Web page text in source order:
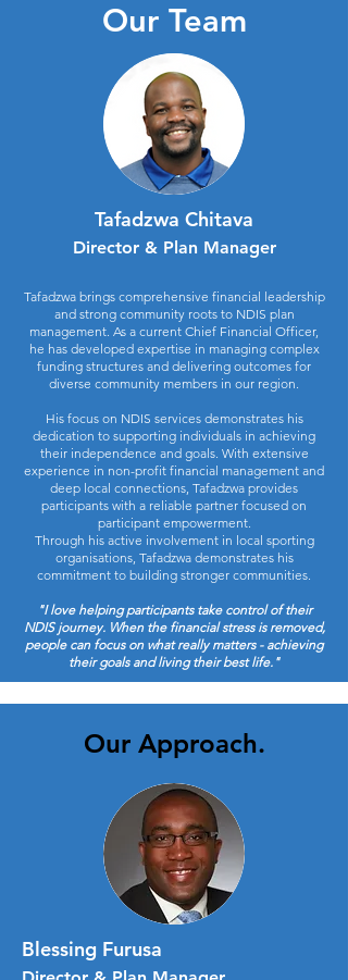
Our Team
Tafadzwa Chitava
Director & Plan Manager
Tafadzwa brings comprehensive financial leadership
and strong community roots to NDIS plan
management. As a current Chief Financial Officer,
he has developed expertise in managing complex
funding structures and delivering outcomes for
diverse community members in our region.
His focus on NDIS services demonstrates his
dedication to supporting individuals in achieving
their independence and goals. With extensive
experience in non-profit financial management and
deep local connections, Tafadzwa provides
participants with a reliable partner focused on
participant empowerment.
Through his active involvement in local sporting
organisations, Tafadzwa demonstrates his
commitment to building stronger communities.
"I love helping participants take control of their
NDIS journey. When the financial stress is removed,
people can focus on what really matters - achieving
their goals and living their best life."
Our Approach.
Blessing Furusa